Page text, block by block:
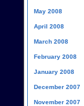
May 2008
April 2008
March 2008
February 2008
January 2008
December 2007
November 2007